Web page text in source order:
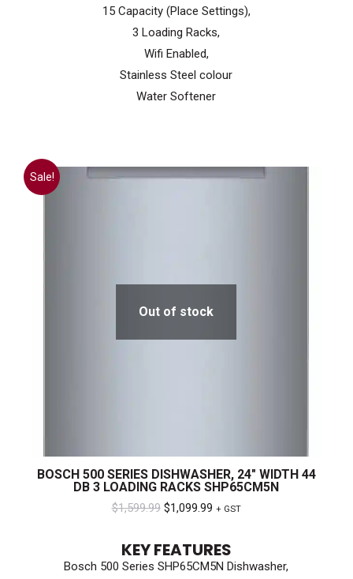
15 Capacity (Place Settings),
3 Loading Racks,
Wifi Enabled,
Stainless Steel colour
Water Softener
Sale!
Out of stock
BOSCH 500 SERIES DISHWASHER, 24″ WIDTH 44
DB 3 LOADING RACKS SHP65CM5N
$1,599.99 Original
was:
$1,599.99.
$1,099.99Current
is:
$1,099.99.
+ GST
KEY FEATURES
Bosch 500 Series SHP65CM5N Dishwasher,